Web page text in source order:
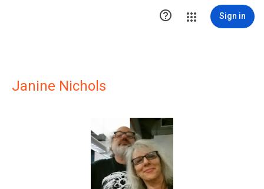
 Sign in
Janine Nichols